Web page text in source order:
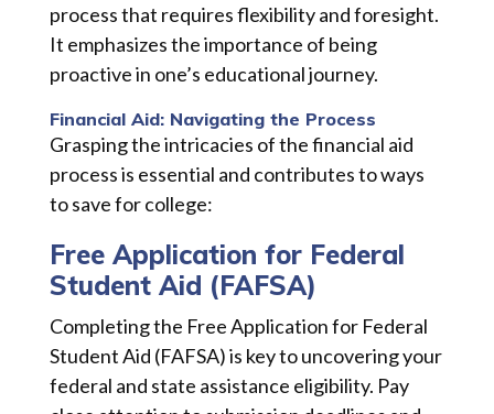
process that requires flexibility and foresight.
It emphasizes the importance of being
proactive in one’s educational journey.
Financial Aid: Navigating the Process
Grasping the intricacies of the financial aid
process is essential and contributes to ways
to save for college:
Free Application for Federal
Student Aid (FAFSA)
Completing the Free Application for Federal
Student Aid (FAFSA) is key to uncovering your
federal and state assistance eligibility. Pay